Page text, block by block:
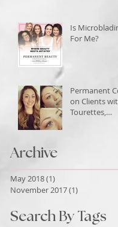
Is
For Me?
Permanent
on Clients
Tourettes,
Archive
May 2018(1)
November 2017(1)
Search By Tags